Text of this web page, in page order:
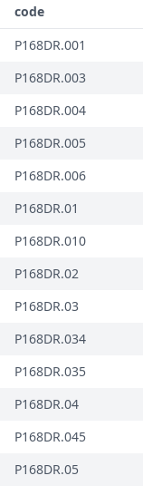
code
P168DR.001
P168DR.003
P168DR.004
P168DR.005
P168DR.006
P168DR.01
P168DR.010
P168DR.02
P168DR.03
P168DR.034
P168DR.035
P168DR.04
P168DR.045
P168DR.05